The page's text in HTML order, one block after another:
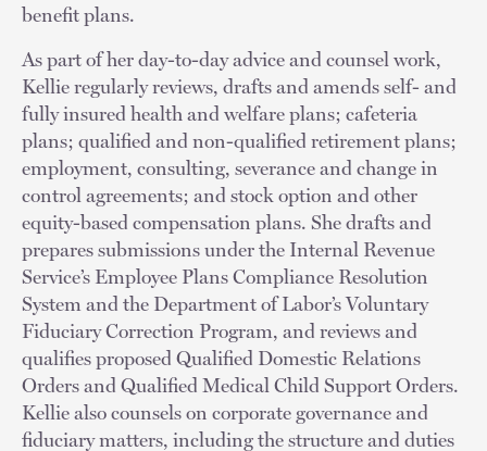
benefit plans.
As part of her day-to-day advice and counsel work,
Kellie regularly reviews, drafts and amends self- and
fully insured health and welfare plans; cafeteria
plans; qualified and non-qualified retirement plans;
employment, consulting, severance and change in
control agreements; and stock option and other
equity-based compensation plans. She drafts and
prepares submissions under the Internal Revenue
Service’s Employee Plans Compliance Resolution
System and the Department of Labor’s Voluntary
Fiduciary Correction Program, and reviews and
qualifies proposed Qualified Domestic Relations
Orders and Qualified Medical Child Support Orders.
Kellie also counsels on corporate governance and
fiduciary matters, including the structure and duties